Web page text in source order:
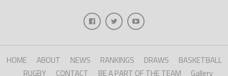
HOME ABOUT NEWS RANKINGS DRAWS
BASKETBALL
RUGBY
CONTACT BE A PART OF THE TEAM Gallery